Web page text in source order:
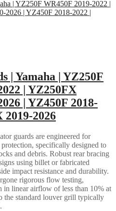
| Yamaha | YZ250F
| YZ250FX
| YZ450F 2018-
2019-2026
guards are engineered for
specifically designed to
and debris. Robust rear bracing
using billet or fabricated
impact resistance and durability.
rigorous flow testing,
in linear airflow of less than 10% at
the standard louver grill typically